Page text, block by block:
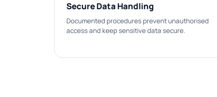
Secure Data Handling
Documented procedures prevent unauthorised
access and keep sensitive data secure.